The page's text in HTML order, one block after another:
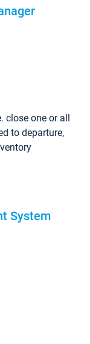
close one or all
to departure,
System